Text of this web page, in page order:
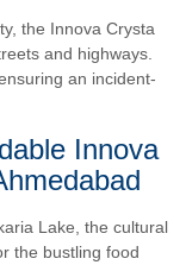
the Innova Crysta
and highways.
an incident-
Innova
Lake, the cultural
the bustling food